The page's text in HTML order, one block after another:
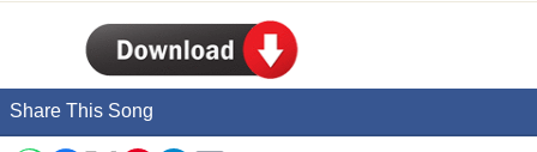
Share This Song